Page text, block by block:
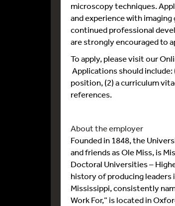
microscopy techniques.
and experience with
continued professional
are strongly encouraged to
To apply, please visit our
Applications should
position, (2) a curriculum
references.
About the employer
Founded in 1848, the
and friends as Ole Miss, is
Doctoral Universities –
history of producing leaders
Mississippi, consistently
Work For,” is located in